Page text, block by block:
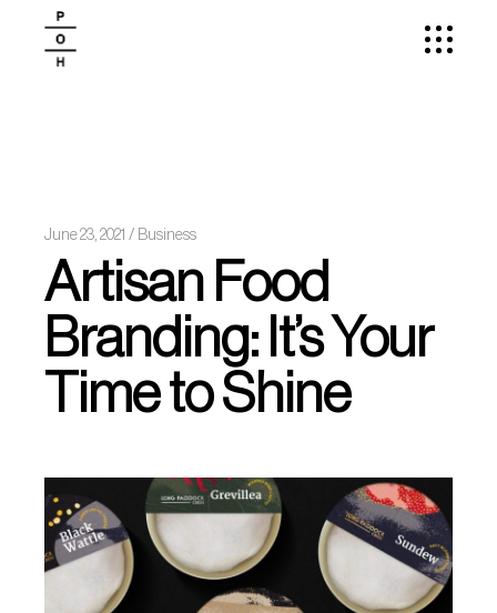
June 23, 2021 Business
Artisan Food
Branding: It’s Your
Time to Shine